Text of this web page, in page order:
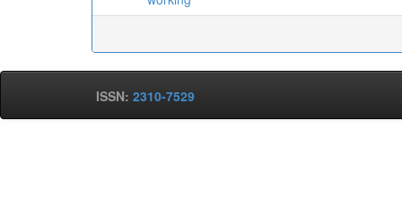
ISSN: 2310-7529